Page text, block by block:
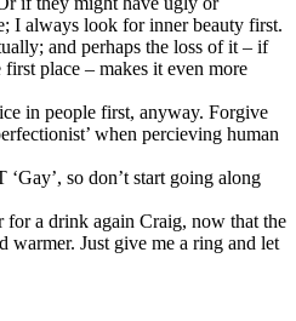
I always look for inner beauty first.
and perhaps the loss of it – if
place – makes it even more
in people first, anyway. Forgive
when percieving human
so don’t start going along
for a drink again Craig, now that the
warmer. Just give me a ring and let